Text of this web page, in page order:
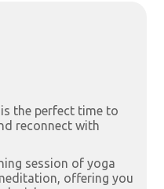
the perfect time to
reconnect with
session of yoga
offering you